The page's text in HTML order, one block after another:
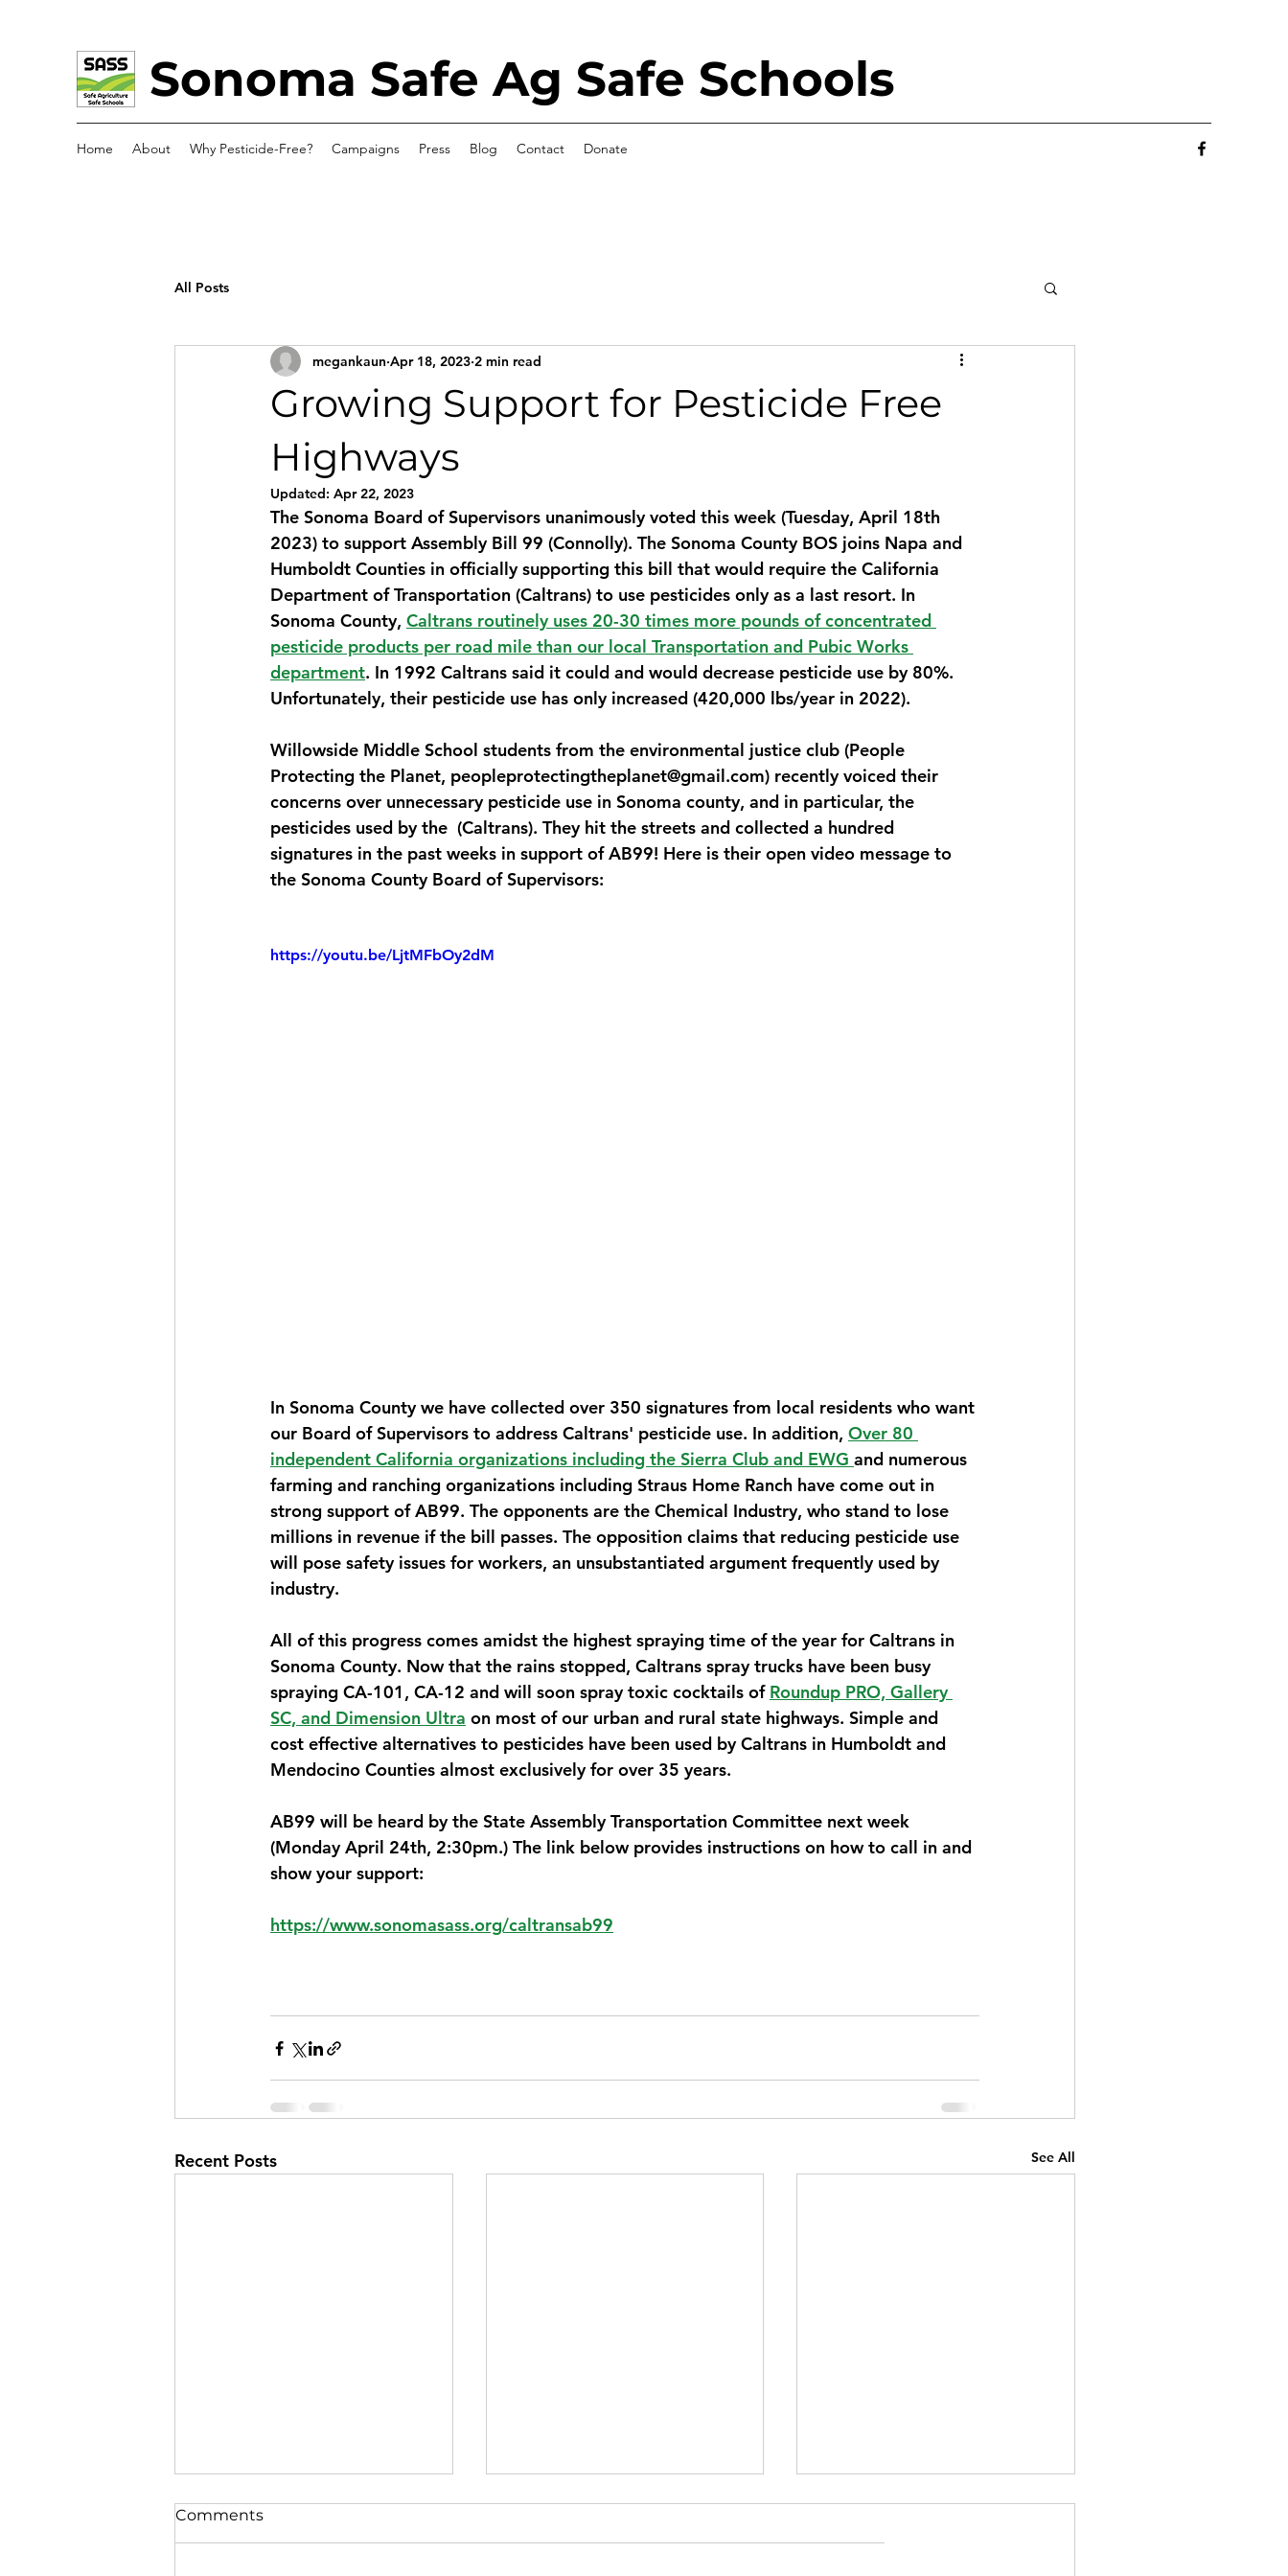
Sonoma Safe Ag Safe Schools
Home About Why Pesticide-Free? Campaigns Press Blog Contact Donate
All Posts
Growing Support for Pesticide Free
Highways
megankaun Apr 18, 2023 2 min read
Updated: Apr 22, 2023
The Sonoma Board of Supervisors unanimously voted this week (Tuesday, April 18th
2023) to support Assembly Bill 99 (Connolly). The Sonoma County BOS joins Napa and
Humboldt Counties in officially supporting this bill that would require the California
Department of Transportation (Caltrans) to use pesticides only as a last resort. In
Sonoma County, Caltrans routinely uses 20-30 times more pounds of concentrated
pesticide products per road mile than our local Transportation and Pubic Works
department. In 1992 Caltrans said it could and would decrease pesticide use by 80%.
Unfortunately, their pesticide use has only increased (420,000 lbs/year in 2022).
Willowside Middle School students from the environmental justice club (People
Protecting the Planet, peopleprotectingtheplanet@gmail.com) recently voiced their
concerns over unnecessary pesticide use in Sonoma county, and in particular, the
pesticides used by the  (Caltrans). They hit the streets and collected a hundred
signatures in the past weeks in support of AB99! Here is their open video message to
the Sonoma County Board of Supervisors:
https://youtu.be/LjtMFbOy2dM
In Sonoma County we have collected over 350 signatures from local residents who want
our Board of Supervisors to address Caltrans' pesticide use. In addition, Over 80
independent California organizations including the Sierra Club and EWG and numerous
farming and ranching organizations including Straus Home Ranch have come out in
strong support of AB99. The opponents are the Chemical Industry, who stand to lose
millions in revenue if the bill passes. The opposition claims that reducing pesticide use
will pose safety issues for workers, an unsubstantiated argument frequently used by
industry.
All of this progress comes amidst the highest spraying time of the year for Caltrans in
Sonoma County. Now that the rains stopped, Caltrans spray trucks have been busy
spraying CA-101, CA-12 and will soon spray toxic cocktails of Roundup PRO, Gallery
SC, and Dimension Ultra on most of our urban and rural state highways. Simple and
cost effective alternatives to pesticides have been used by Caltrans in Humboldt and
Mendocino Counties almost exclusively for over 35 years.
AB99 will be heard by the State Assembly Transportation Committee next week
(Monday April 24th, 2:30pm.) The link below provides instructions on how to call in and
show your support:
https://www.sonomasass.org/caltransab99
Recent Posts See All
Comments